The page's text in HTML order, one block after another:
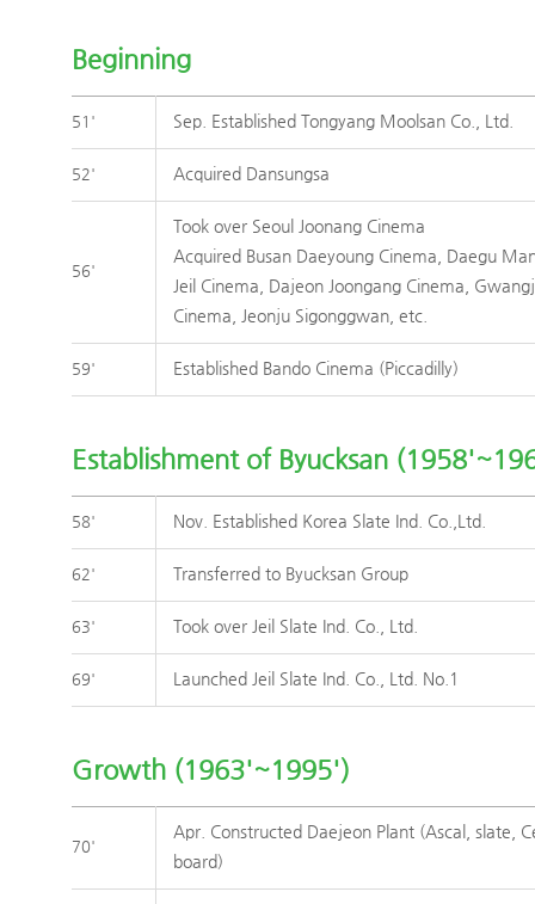
Beginning
51' Sep. Established Tongyang Moolsan Co., Ltd.
52' Acquired Dansungsa
56'
Took over Seoul Joonang Cinema
Acquired Busan Daeyoung Cinema, Daegu
Jeil Cinema, Dajeon Joongang Cinema,
Cinema, Jeonju Sigonggwan, etc.
59' Established Bando Cinema (Piccadilly)
Establishment of Byucksan
58' Nov. Established Korea Slate Ind. Co.,Ltd.
62' Transferred to Byucksan Group
63' Took over Jeil Slate Ind. Co., Ltd.
69' Launched Jeil Slate Ind. Co., Ltd. No.1
Growth (1963'~1995')
70'
Apr. Constructed Daejeon Plant (Ascal, slate,
board)